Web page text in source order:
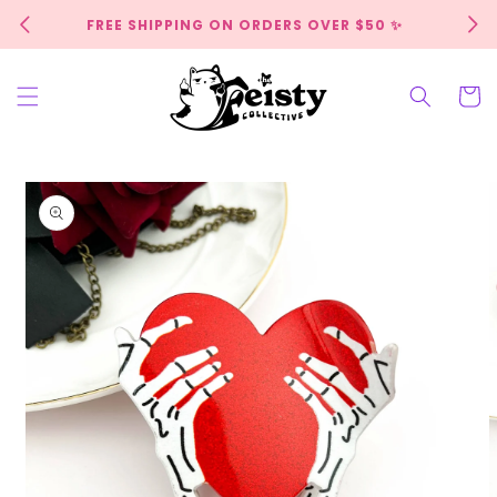
Skip to
contentFREE SHIPPING ON ORDERS OVER $50 ✨
Cart
Skip to
product
information